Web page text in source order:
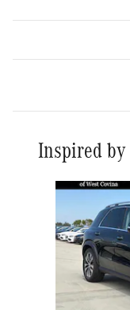
Inspired
Slide 1 of 6